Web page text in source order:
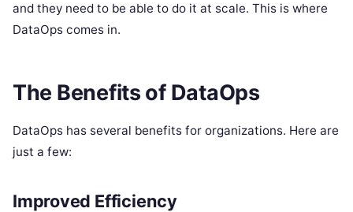
and they need to be able to do it at scale. This is where
DataOps comes in.
The Benefits of DataOps
DataOps has several benefits for organizations. Here are
just a few:
Improved Efficiency